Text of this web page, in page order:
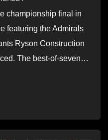
championship final in
featuring the Admirals
Ryson Construction
The best-of-seven…